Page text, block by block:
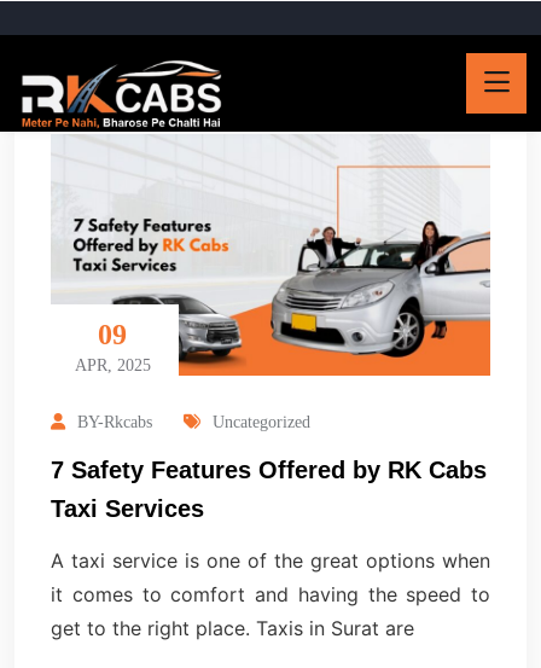
09
APR, 2025
BY-Rkcabs Uncategorized
7 Safety Features Offered by RK Cabs
Taxi Services
A taxi service is one of the great options when
it comes to comfort and having the speed to
get to the right place. Taxis in Surat are